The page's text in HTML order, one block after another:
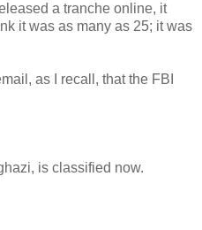
a tranche online, it
it was as many as 25; it was
as I recall, that the FBI
is classified now.